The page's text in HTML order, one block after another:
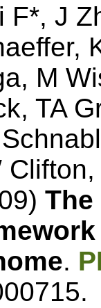
F*, J
M
TA
.
.